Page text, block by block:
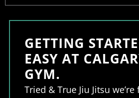
GETTING
EASY AT
GYM.
Tried & True Jiu Jitsu